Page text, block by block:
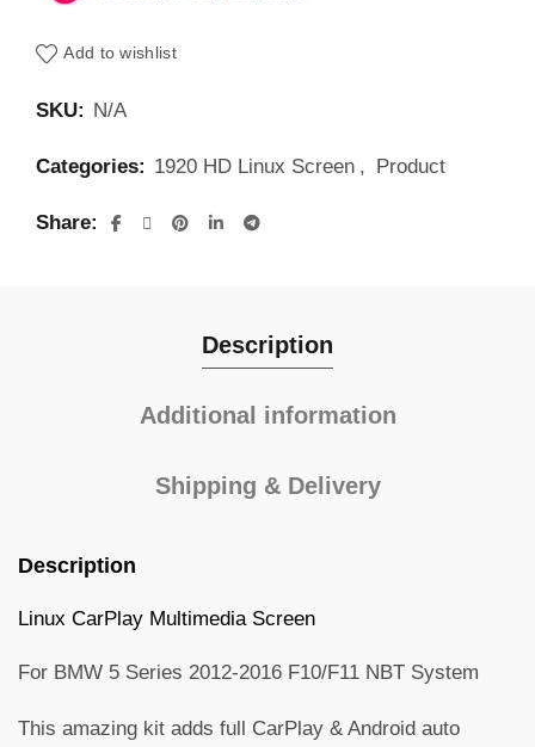
Add to wishlist
SKU: N/A
Categories: 1920 HD Linux Screen , Product
Share
Description
Additional information
Shipping & Delivery
Description
Linux CarPlay Multimedia Screen
For BMW 5 Series 2012-2016 F10/F11 NBT System
This amazing kit adds full CarPlay & Android auto